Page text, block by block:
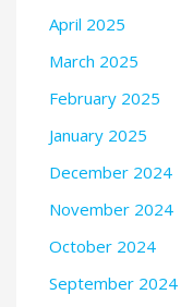
April 2025
March 2025
February 2025
January 2025
December 2024
November 2024
October 2024
September 2024